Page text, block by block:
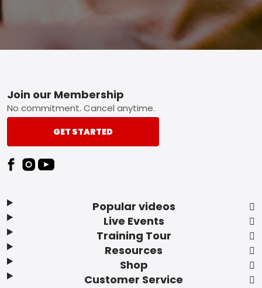
Footer
Popular videos
Live Events
Training Tour
Resources
Shop
Customer Service
Join our Membership
No commitment. Cancel anytime.
GET STARTED